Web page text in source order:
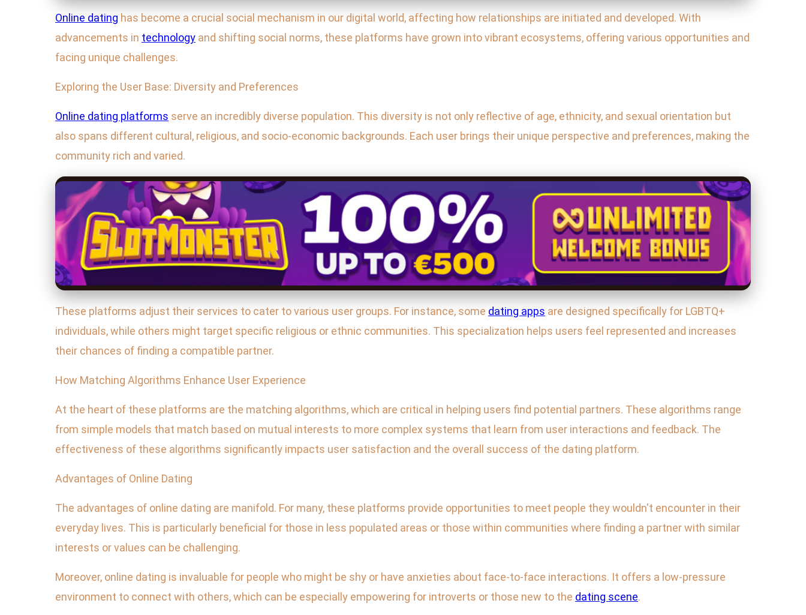
Online dating has become a crucial social mechanism in our digital world, affecting how relationships are initiated and developed. With
advancements in technology and shifting social norms, these platforms have grown into vibrant ecosystems, offering various opportunities and
facing unique challenges.
Exploring the User Base: Diversity and Preferences
Online dating platforms serve an incredibly diverse population. This diversity is not only reflective of age, ethnicity, and sexual orientation but
also spans different cultural, religious, and socio-economic backgrounds. Each user brings their unique perspective and preferences, making the
community rich and varied.
These platforms adjust their services to cater to various user groups. For instance, some dating apps are designed specifically for LGBTQ+
individuals, while others might target specific religious or ethnic communities. This specialization helps users feel represented and increases
their chances of finding a compatible partner.
How Matching Algorithms Enhance User Experience
At the heart of these platforms are the matching algorithms, which are critical in helping users find potential partners. These algorithms range
from simple models that match based on mutual interests to more complex systems that learn from user interactions and feedback. The
effectiveness of these algorithms significantly impacts user satisfaction and the overall success of the dating platform.
Advantages of Online Dating
The advantages of online dating are manifold. For many, these platforms provide opportunities to meet people they wouldn't encounter in their
everyday lives. This is particularly beneficial for those in less populated areas or those within communities where finding a partner with similar
interests or values can be challenging.
Moreover, online dating is invaluable for people who might be shy or have anxieties about face-to-face interactions. It offers a low-pressure
environment to connect with others, which can be especially empowering for introverts or those new to the dating scene.